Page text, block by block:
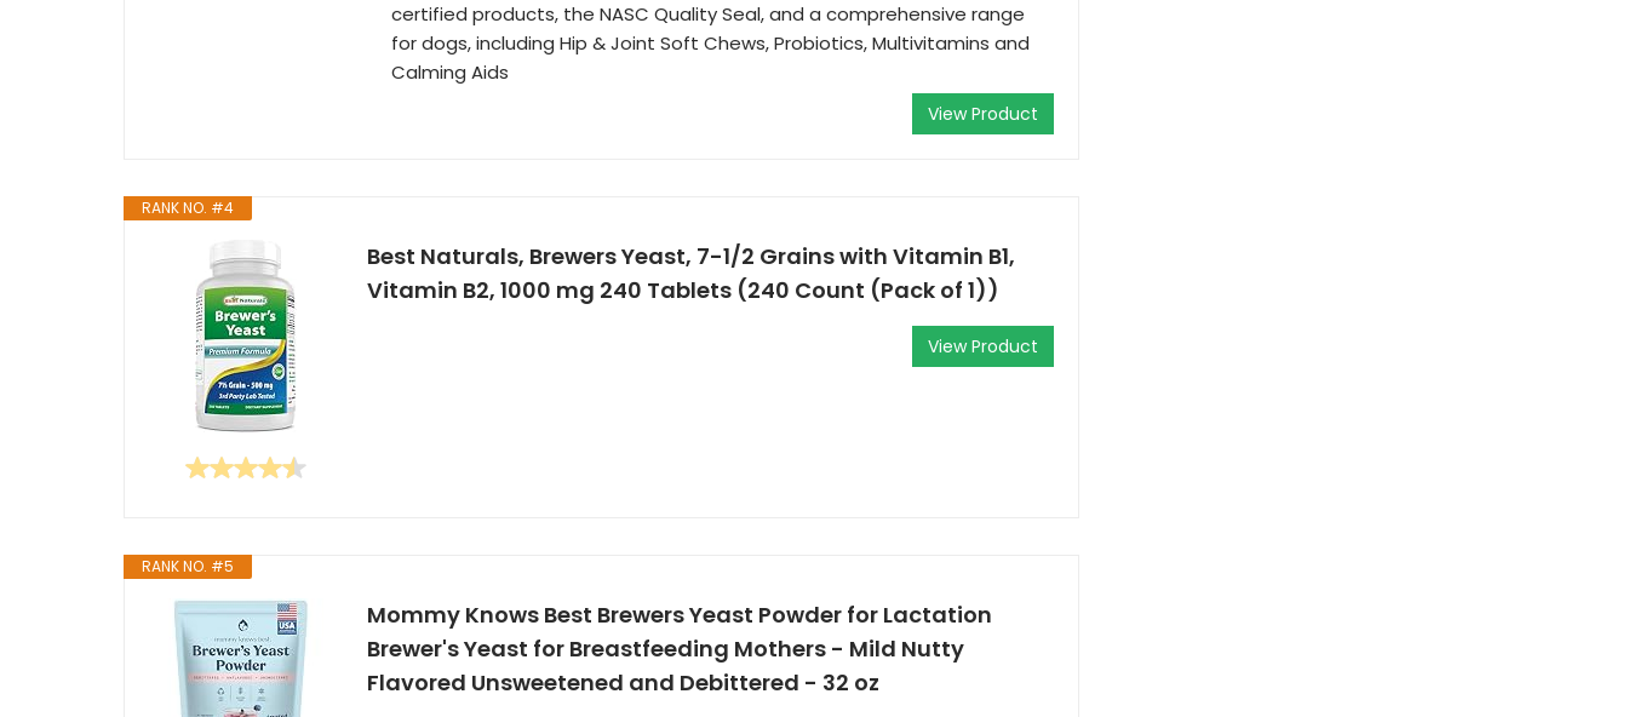
certified products, the NASC Quality Seal, and a comprehensive range
for dogs, including Hip & Joint Soft Chews, Probiotics, Multivitamins and
Calming Aids
View Product
RANK NO. #4
Best Naturals, Brewers Yeast, 7-1/2 Grains with Vitamin B1,
Vitamin B2, 1000 mg 240 Tablets (240 Count (Pack of 1))
View Product
RANK NO. #5
Mommy Knows Best Brewers Yeast Powder for Lactation
Brewer's Yeast for Breastfeeding Mothers - Mild Nutty
Flavored Unsweetened and Debittered - 32 oz